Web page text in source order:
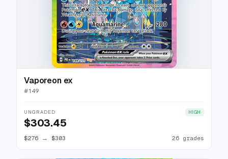
Vaporeon ex
#149
UNGRADED HIGH
$303.45
$276 → $303 26 grades